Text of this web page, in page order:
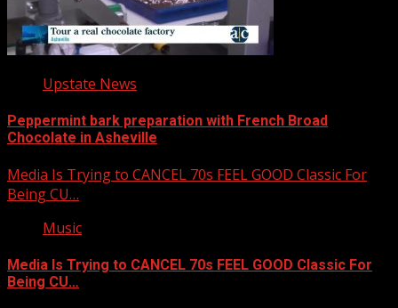
Upstate News
Peppermint bark preparation with French Broad
Chocolate in Asheville
Media Is Trying to CANCEL 70s FEEL GOOD Classic For
Being CU…
Music
Media Is Trying to CANCEL 70s FEEL GOOD Classic For
Being CU…